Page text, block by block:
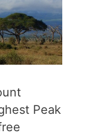
Peak